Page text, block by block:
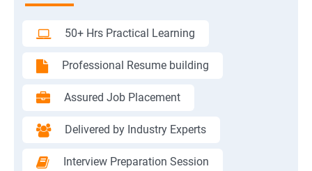
50+ Hrs Practical Learning
Professional Resume building
Assured Job Placement
Delivered by Industry Experts
Interview Preparation Session